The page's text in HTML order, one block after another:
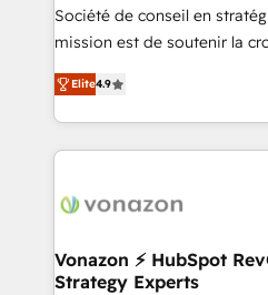
South Africa. Certified compliant with ISO/IEC
27001:2022 and ISO
Société de conseil en
mission est de soutenir la
B2B à travers l’acquisition
l'intégration CRM et le
auprès de vos comptes existants. En
l'international, nous
delà d’une simple
➤ L’intégration de CRM et
pour aligner les équipes
Elite4.9
Vonazon ⚡ HubSpot
Strategy Experts